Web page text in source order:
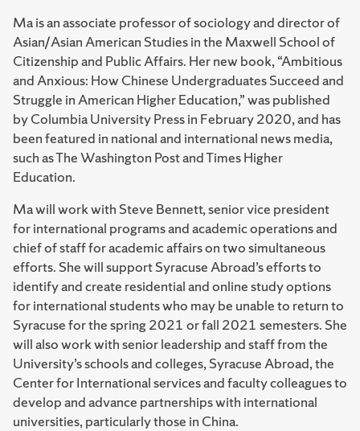
Ma is an associate professor of sociology and director of
Asian/Asian American Studies in the Maxwell School of
Citizenship and Public Affairs. Her new book, “Ambitious
and Anxious: How Chinese Undergraduates Succeed and
Struggle in American Higher Education,” was published
by Columbia University Press in February 2020, and has
been featured in national and international news media,
such as The Washington Post and Times Higher
Education.
Ma will work with Steve Bennett, senior vice president
for international programs and academic operations and
chief of staff for academic affairs on two simultaneous
efforts. She will support Syracuse Abroad’s efforts to
identify and create residential and online study options
for international students who may be unable to return to
Syracuse for the spring 2021 or fall 2021 semesters. She
will also work with senior leadership and staff from the
University’s schools and colleges, Syracuse Abroad, the
Center for International services and faculty colleagues to
develop and advance partnerships with international
universities, particularly those in China.